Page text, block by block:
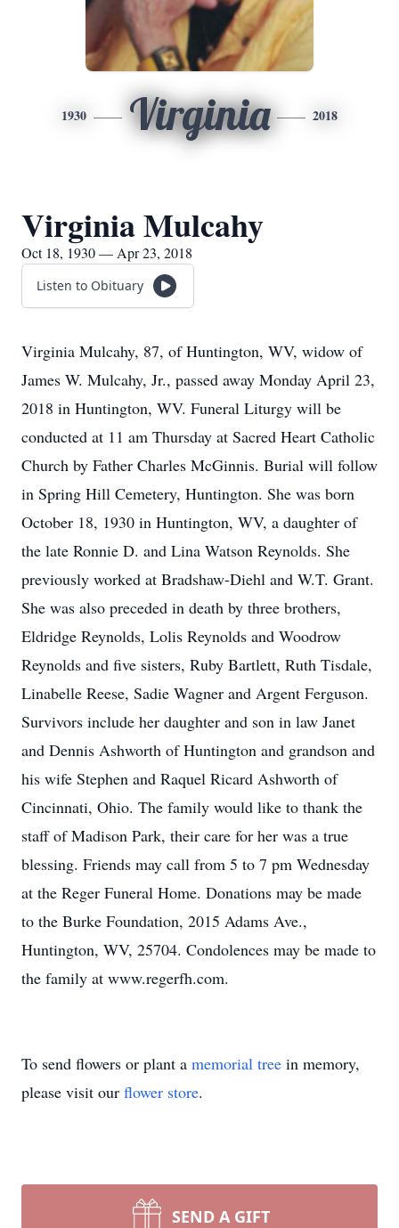
1930 Virginia 2018
Virginia Mulcahy
Oct 18, 1930 — Apr 23, 2018
Listen to Obituary
Virginia Mulcahy, 87, of Huntington, WV, widow of
James W. Mulcahy, Jr., passed away Monday April 23,
2018 in Huntington, WV. Funeral Liturgy will be
conducted at 11 am Thursday at Sacred Heart Catholic
Church by Father Charles McGinnis. Burial will follow
in Spring Hill Cemetery, Huntington. She was born
October 18, 1930 in Huntington, WV, a daughter of
the late Ronnie D. and Lina Watson Reynolds. She
previously worked at Bradshaw-Diehl and W.T. Grant.
She was also preceded in death by three brothers,
Eldridge Reynolds, Lolis Reynolds and Woodrow
Reynolds and five sisters, Ruby Bartlett, Ruth Tisdale,
Linabelle Reese, Sadie Wagner and Argent Ferguson.
Survivors include her daughter and son in law Janet
and Dennis Ashworth of Huntington and grandson and
his wife Stephen and Raquel Ricard Ashworth of
Cincinnati, Ohio. The family would like to thank the
staff of Madison Park, their care for her was a true
blessing. Friends may call from 5 to 7 pm Wednesday
at the Reger Funeral Home. Donations may be made
to the Burke Foundation, 2015 Adams Ave.,
Huntington, WV, 25704. Condolences may be made to
the family at www.regerfh.com.
To send flowers or plant a memorial tree in memory,
please visit our flower store.
SEND A GIFT